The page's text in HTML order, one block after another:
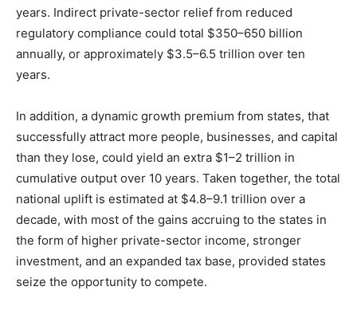
years. Indirect private-sector relief from reduced
regulatory compliance could total $350–650 billion
annually, or approximately $3.5–6.5 trillion over ten
years.
In addition, a dynamic growth premium from states, that
successfully attract more people, businesses, and capital
than they lose, could yield an extra $1–2 trillion in
cumulative output over 10 years. Taken together, the total
national uplift is estimated at $4.8–9.1 trillion over a
decade, with most of the gains accruing to the states in
the form of higher private-sector income, stronger
investment, and an expanded tax base, provided states
seize the opportunity to compete.